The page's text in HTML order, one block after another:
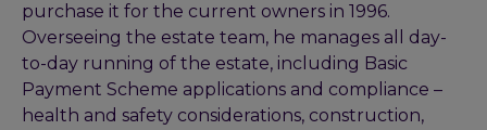
purchase it for the current owners in 1996.
Overseeing the estate team, he manages all day-
to-day running of the estate, including Basic
Payment Scheme applications and compliance –
health and safety considerations, construction,